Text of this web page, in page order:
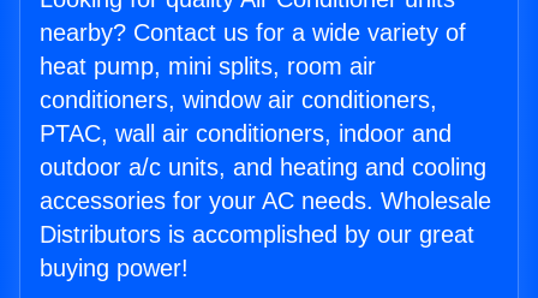
nearby? Contact us for a wide variety of
heat pump, mini splits, room air
conditioners, window air conditioners,
PTAC, wall air conditioners, indoor and
outdoor a/c units, and heating and cooling
accessories for your AC needs. Wholesale
Distributors is accomplished by our great
buying power!